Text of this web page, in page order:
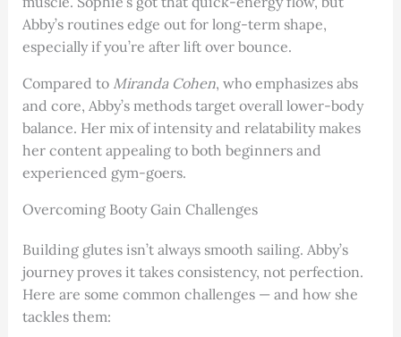
Abby’s routines edge out for long-term shape,
especially if you’re after lift over bounce.
Compared to Miranda Cohen, who emphasizes abs
and core, Abby’s methods target overall lower-body
balance. Her mix of intensity and relatability makes
her content appealing to both beginners and
experienced gym-goers.
Overcoming Booty Gain Challenges
Building glutes isn’t always smooth sailing. Abby’s
journey proves it takes consistency, not perfection.
Here are some common challenges — and how she
tackles them: